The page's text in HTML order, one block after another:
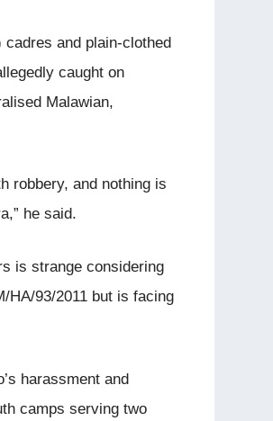
and plain-clothed
caught on
Malawian,
robbery, and nothing is
he said.
is strange considering
HA/93/2011 but is facing
harassment and
camps serving two